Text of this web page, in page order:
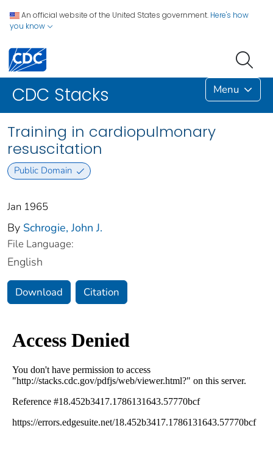
An official website of the United States government. Here's how
you know
CDC Stacks Menu
Training in cardiopulmonary
resuscitation
Public Domain
Jan 1965
By Schrogie, John J.
File Language:
English
Download Citation